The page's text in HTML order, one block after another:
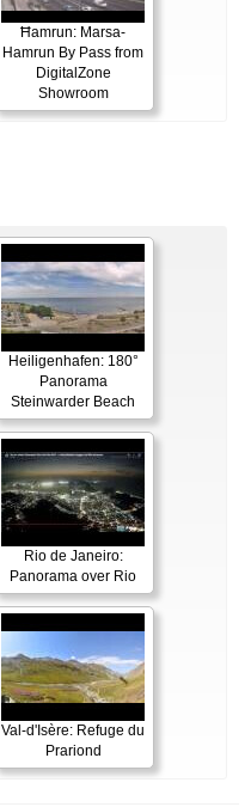
Ħamrun: Marsa-
Hamrun By Pass from
DigitalZone
Showroom
Heiligenhafen: 180°
Panorama
Steinwarder Beach
Rio de Janeiro:
Panorama over Rio
Val-d'Isère: Refuge du
Prariond